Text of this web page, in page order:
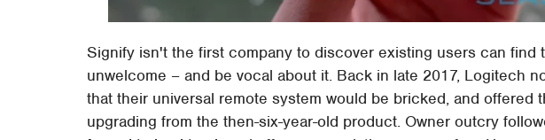
Signify isn't the first company to discover existing users can find
unwelcome – and be vocal about it. Back in late 2017, Logitech
that their universal remote system would be bricked, and offered
upgrading from the then-six-year-old product. Owner outcry